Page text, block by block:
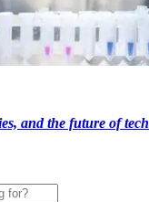
and the future of